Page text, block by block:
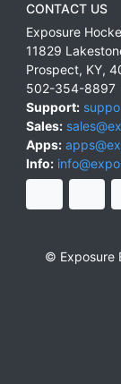
CONTACT US
Exposure
11829
Prospect, KY,
502-354-8897
Support:
Sales:
Apps:
Info:
© Exposure